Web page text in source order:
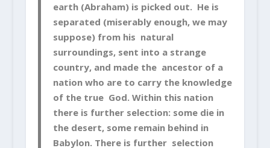
earth (Abraham) is picked out. He is
separated (miserably enough, we may
suppose) from his natural
surroundings, sent into a strange
country, and made the ancestor of a
nation who are to carry the knowledge
of the true God. Within this nation
there is further selection: some die in
the desert, some remain behind in
Babylon. There is further selection